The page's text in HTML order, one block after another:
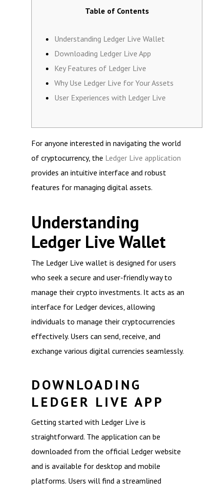
Table of Contents
Understanding Ledger Live Wallet
Downloading Ledger Live App
Key Features of Ledger Live
Why Use Ledger Live for Your Assets
User Experiences with Ledger Live
For anyone interested in navigating the world
of cryptocurrency, the Ledger Live application
provides an intuitive interface and robust
features for managing digital assets.
Understanding
Ledger Live Wallet
The Ledger Live wallet is designed for users
who seek a secure and user-friendly way to
manage their crypto investments. It acts as an
interface for Ledger devices, allowing
individuals to manage their cryptocurrencies
effectively. Users can send, receive, and
exchange various digital currencies seamlessly.
DOWNLOADING
LEDGER LIVE APP
Getting started with Ledger Live is
straightforward. The application can be
downloaded from the official Ledger website
and is available for desktop and mobile
platforms. Users will find a streamlined